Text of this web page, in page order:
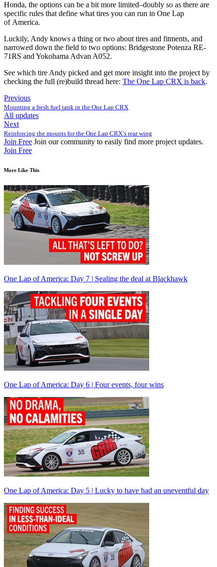
Honda, the options can be a bit more limited–doubly so as there are
specific rules that define what tires you can run in One Lap
of America.
Luckily, Andy knows a thing or two about tires and fitments, and
narrowed down the field to two options: Bridgestone Potenza RE-
71RS andYokohama Advan A052.
See which tire Andy picked and get more insight into the project by
checking the full (re)build thread here: The One Lap CRX is back.
Previous
Mounting a fresh fuel tank in the One Lap CRX
All updates
Next
Reinforcing the mounts for the One Lap CRX’s rear wing
Join Free Join our community to easily find more project updates.
Join Free
More Like This
One Lap of America: Day 7 | Sealing the deal at Blackhawk
One Lap of America: Day 6 | Four events, four wins
One Lap of America: Day 5 | Lucky to have had an uneventful day